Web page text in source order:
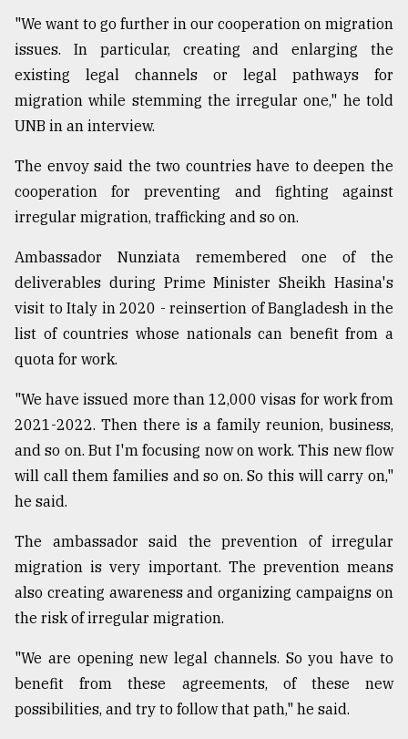
..
Sylhet
defies
the
..
August
03,
2018
The
mother
of
models
July
27,
2018
From
to
Triumph
August
17,
2018
"We want to go further in our cooperation on migration
issues. In particular, creating and enlarging the
existing legal channels or legal pathways for
migration while stemming the irregular one," he told
UNB in an interview.
The envoy said the two countries have to deepen the
cooperation for preventing and fighting against
irregular migration, trafficking and so on.
Ambassador Nunziata remembered one of the
deliverables during Prime Minister Sheikh Hasina's
visit to Italy in 2020 - reinsertion of Bangladesh in the
list of countries whose nationals can benefit from a
quota for work.
"We have issued more than 12,000 visas for work from
2021-2022. Then there is a family reunion, business,
and so on. But I'm focusing now on work. This new flow
will call them families and so on. So this will carry on,"
he said.
The ambassador said the prevention of irregular
migration is very important. The prevention means
also creating awareness and organizing campaigns on
the risk of irregular migration.
"We are opening new legal channels. So you have to
benefit from these agreements, of these new
possibilities, and try to follow that path," he said.